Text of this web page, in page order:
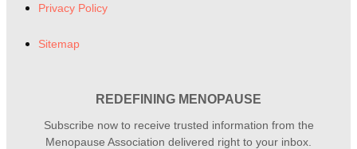
Privacy Policy
Sitemap
REDEFINING MENOPAUSE
Subscribe now to receive trusted information from the
Menopause Association delivered right to your inbox.